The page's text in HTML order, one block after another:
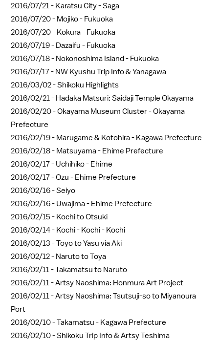
2016/07/21 - Karatsu City - Saga
2016/07/20 - Mojiko - Fukuoka
2016/07/20 - Kokura - Fukuoka
2016/07/19 - Dazaifu - Fukuoka
2016/07/18 - Nokonoshima Island - Fukuoka
2016/07/17 - NW Kyushu Trip Info & Yanagawa
2016/03/02 -Shikoku Highlights
2016/02/21 - Hadaka Matsuri: Saidaji Temple Okayama
2016/02/20 -Okayama Museum Cluster - Okayama
Prefecture
2016/02/19 - Marugame & Kotohira - Kagawa Prefecture
2016/02/18 - Matsuyama - Ehime Prefecture
2016/02/17 - Uchihiko - Ehime
2016/02/17 -Ozu - Ehime Prefecture
2016/02/16 -Seiyo
2016/02/16 - Uwajima - Ehime Prefecture
2016/02/15 - Kochi to Otsuki
2016/02/14 - Kochi - Kochi - Kochi
2016/02/13 -Toyo to Yasu via Aki
2016/02/12 - Naruto to Toya
2016/02/11 -Takamatsu to Naruto
2016/02/11 -Artsy Naoshima: Honmura Art Project
2016/02/11 -Artsy Naoshima: Tsutsuji-so to Miyanoura
Port
2016/02/10 -Takamatsu - Kagawa Prefecture
2016/02/10 -Shikoku Trip Info & Artsy Teshima